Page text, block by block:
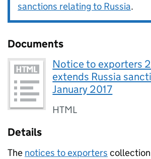
sanctions relating to Russia.
Documents
Notice to exporters
extends Russia
January 2017
HTML
Details
The notices to exporters